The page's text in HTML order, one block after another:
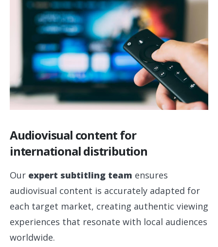
Audiovisual content for
international distribution
Our expert subtitling team ensures
audiovisual content is accurately adapted for
each target market, creating authentic viewing
experiences that resonate with local audiences
worldwide.